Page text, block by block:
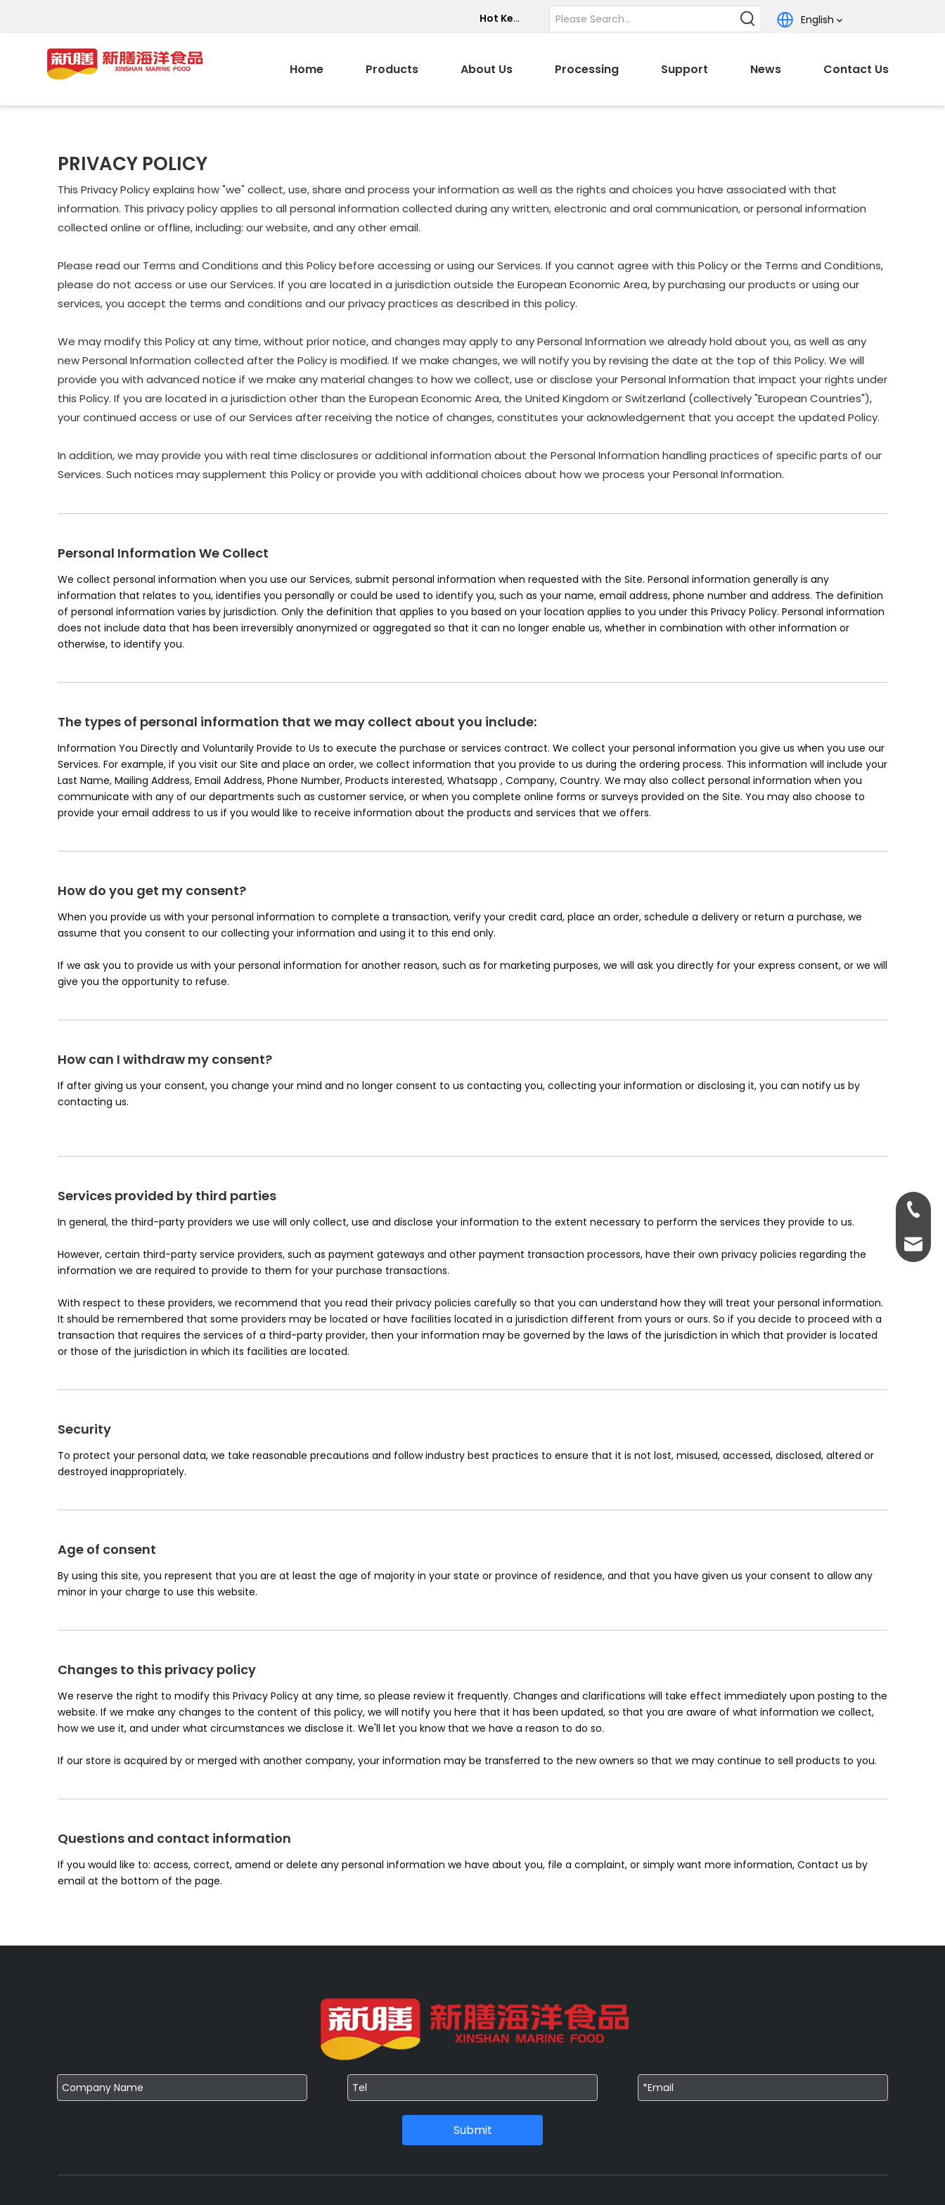
Hot Keywords: English
Home Products About Us Processing Support News Contact Us
PRIVACY POLICY
This Privacy Policy explains how "we" collect, use, share and process your information as well as the rights and choices you have associated with that
information. This privacy policy applies to all personal information collected during any written, electronic and oral communication, or personal information
collected online or offline, including: our website, and any other email.
Please read our Terms and Conditions and this Policy before accessing or using our Services. If you cannot agree with this Policy or the Terms and Conditions,
please do not access or use our Services. If you are located in a jurisdiction outside the European Economic Area, by purchasing our products or using our
services, you accept the terms and conditions and our privacy practices as described in this policy.
We may modify this Policy at any time, without prior notice, and changes may apply to any Personal Information we already hold about you, as well as any
new Personal Information collected after the Policy is modified. If we make changes, we will notify you by revising the date at the top of this Policy. We will
provide you with advanced notice if we make any material changes to how we collect, use or disclose your Personal Information that impact your rights under
this Policy. If you are located in a jurisdiction other than the European Economic Area, the United Kingdom or Switzerland (collectively "European Countries"),
your continued access or use of our Services after receiving the notice of changes, constitutes your acknowledgement that you accept the updated Policy.
In addition, we may provide you with real time disclosures or additional information about the Personal Information handling practices of specific parts of our
Services. Such notices may supplement this Policy or provide you with additional choices about how we process your Personal Information.
Personal Information We Collect
We collect personal information when you use our Services, submit personal information when requested with the Site. Personal information generally is any
information that relates to you, identifies you personally or could be used to identify you, such as your name, email address, phone number and address. The definition
of personal information varies by jurisdiction. Only the definition that applies to you based on your location applies to you under this Privacy Policy. Personal information
does not include data that has been irreversibly anonymized or aggregated so that it can no longer enable us, whether in combination with other information or
otherwise, to identify you.
The types of personal information that we may collect about you include:
Information You Directly and Voluntarily Provide to Us to execute the purchase or services contract. We collect your personal information you give us when you use our
Services. For example, if you visit our Site and place an order, we collect information that you provide to us during the ordering process. This information will include your
Last Name, Mailing Address, Email Address, Phone Number, Products interested, Whatsapp , Company, Country. We may also collect personal information when you
communicate with any of our departments such as customer service, or when you complete online forms or surveys provided on the Site. You may also choose to
provide your email address to us if you would like to receive information about the products and services that we offers.
How do you get my consent?
When you provide us with your personal information to complete a transaction, verify your credit card, place an order, schedule a delivery or return a purchase, we
assume that you consent to our collecting your information and using it to this end only.
If we ask you to provide us with your personal information for another reason, such as for marketing purposes, we will ask you directly for your express consent, or we will
give you the opportunity to refuse.
How can I withdraw my consent?
If after giving us your consent, you change your mind and no longer consent to us contacting you, collecting your information or disclosing it, you can notify us by
contacting us.
Services provided by third parties
In general, the third-party providers we use will only collect, use and disclose your information to the extent necessary to perform the services they provide to us.
However, certain third-party service providers, such as payment gateways and other payment transaction processors, have their own privacy policies regarding the
information we are required to provide to them for your purchase transactions.
With respect to these providers, we recommend that you read their privacy policies carefully so that you can understand how they will treat your personal information.
It should be remembered that some providers may be located or have facilities located in a jurisdiction different from yours or ours. So if you decide to proceed with a
transaction that requires the services of a third-party provider, then your information may be governed by the laws of the jurisdiction in which that provider is located
or those of the jurisdiction in which its facilities are located.
Security
To protect your personal data, we take reasonable precautions and follow industry best practices to ensure that it is not lost, misused, accessed, disclosed, altered or
destroyed inappropriately.
Age of consent
By using this site, you represent that you are at least the age of majority in your state or province of residence, and that you have given us your consent to allow any
minor in your charge to use this website.
Changes to this privacy policy
We reserve the right to modify this Privacy Policy at any time, so please review it frequently. Changes and clarifications will take effect immediately upon posting to the
website. If we make any changes to the content of this policy, we will notify you here that it has been updated, so that you are aware of what information we collect,
how we use it, and under what circumstances we disclose it. We'll let you know that we have a reason to do so.
If our store is acquired by or merged with another company, your information may be transferred to the new owners so that we may continue to sell products to you.
Questions and contact information
If you would like to: access, correct, amend or delete any personal information we have about you, file a complaint, or simply want more information, Contact us by
email at the bottom of the page.
Submit
+86-
+86-